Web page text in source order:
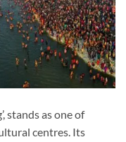
stands as one of
centres. Its